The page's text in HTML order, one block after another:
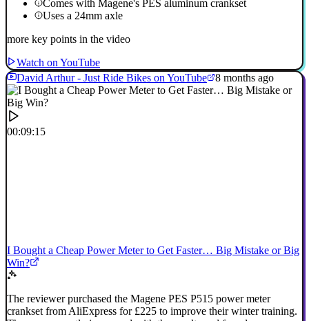
Comes with Magene's PES aluminum crankset
Uses a 24mm axle
more key points in the video
Watch on YouTube
David Arthur - Just Ride Bikes on YouTube
8 months ago
00:09:15
I Bought a Cheap Power Meter to Get Faster… Big Mistake or Big
Win?
The reviewer purchased the Magene PES P515 power meter
crankset from AliExpress for £225 to improve their winter training.